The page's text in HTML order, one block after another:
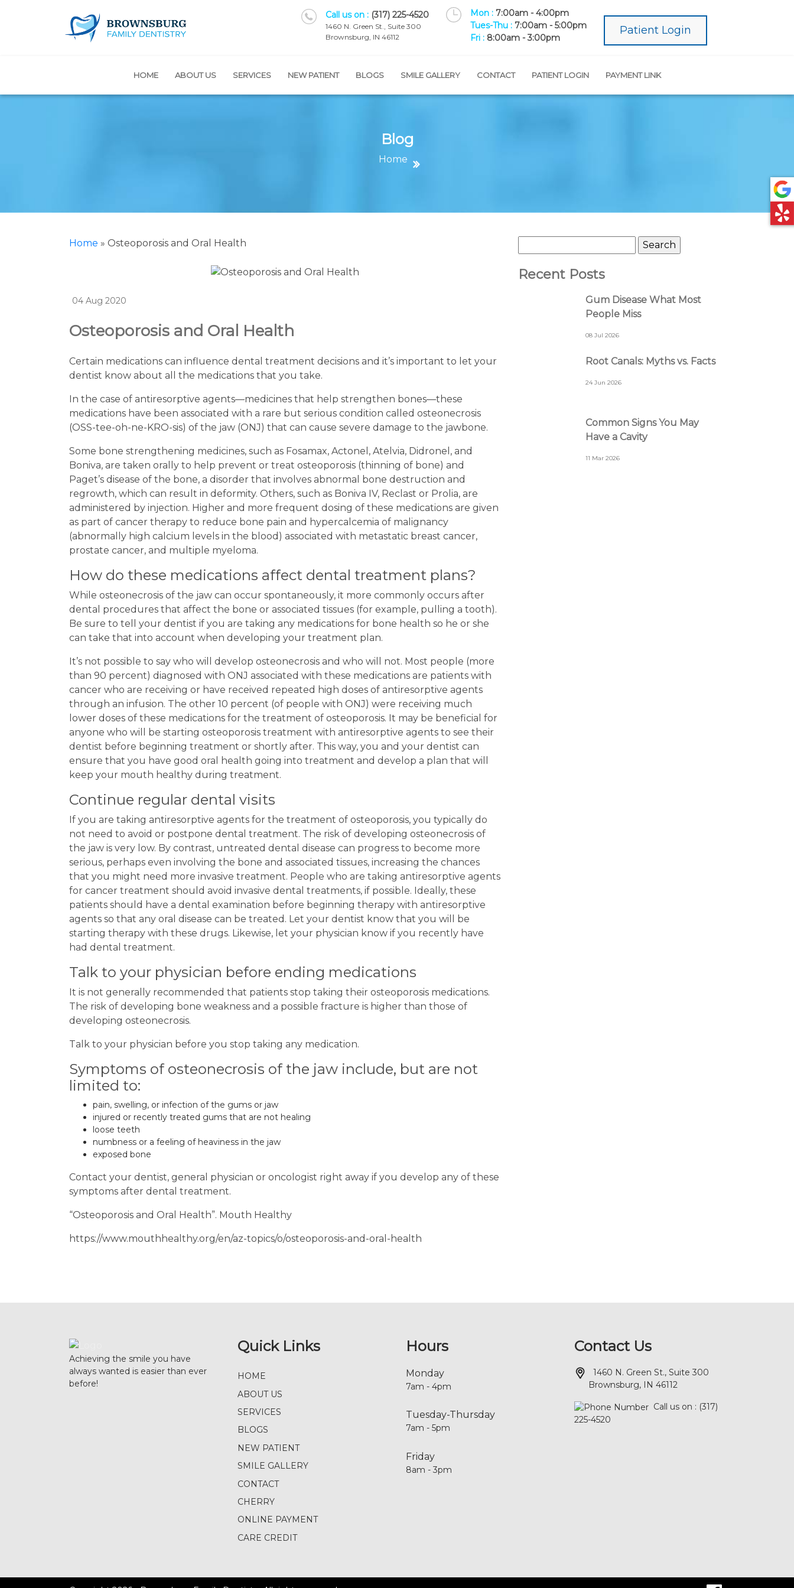
Call us on : (317) 225-4520
1460 N. Green St., Suite 300
Brownsburg, IN 46112
Mon : 7:00am - 4:00pm
Tues-Thu : 7:00am - 5:00pm
Fri : 8:00am - 3:00pm
Patient Login
HOME ABOUT US SERVICES NEW PATIENT BLOGS SMILE GALLERY CONTACT PATIENT LOGIN PAYMENT LINK
Blog
Home
Home » Osteoporosis and Oral Health
04 Aug 2020
Osteoporosis and Oral Health
Certain medications can influence dental treatment decisions and it’s important to let your
dentist know about all the medications that you take.
In the case of antiresorptive agents—medicines that help strengthen bones—these
medications have been associated with a rare but serious condition called osteonecrosis
(OSS-tee-oh-ne-KRO-sis) of the jaw (ONJ) that can cause severe damage to the jawbone.
Some bone strengthening medicines, such as Fosamax, Actonel, Atelvia, Didronel, and
Boniva, are taken orally to help prevent or treat osteoporosis (thinning of bone) and
Paget’s disease of the bone, a disorder that involves abnormal bone destruction and
regrowth, which can result in deformity. Others, such as Boniva IV, Reclast or Prolia, are
administered by injection. Higher and more frequent dosing of these medications are given
as part of cancer therapy to reduce bone pain and hypercalcemia of malignancy
(abnormally high calcium levels in the blood) associated with metastatic breast cancer,
prostate cancer, and multiple myeloma.
How do these medications affect dental treatment plans?
While osteonecrosis of the jaw can occur spontaneously, it more commonly occurs after
dental procedures that affect the bone or associated tissues (for example, pulling a tooth).
Be sure to tell your dentist if you are taking any medications for bone health so he or she
can take that into account when developing your treatment plan.
It’s not possible to say who will develop osteonecrosis and who will not. Most people (more
than 90 percent) diagnosed with ONJ associated with these medications are patients with
cancer who are receiving or have received repeated high doses of antiresorptive agents
through an infusion. The other 10 percent (of people with ONJ) were receiving much
lower doses of these medications for the treatment of osteoporosis. It may be beneficial for
anyone who will be starting osteoporosis treatment with antiresorptive agents to see their
dentist before beginning treatment or shortly after. This way, you and your dentist can
ensure that you have good oral health going into treatment and develop a plan that will
keep your mouth healthy during treatment.
Continue regular dental visits
If you are taking antiresorptive agents for the treatment of osteoporosis, you typically do
not need to avoid or postpone dental treatment. The risk of developing osteonecrosis of
the jaw is very low. By contrast, untreated dental disease can progress to become more
serious, perhaps even involving the bone and associated tissues, increasing the chances
that you might need more invasive treatment. People who are taking antiresorptive agents
for cancer treatment should avoid invasive dental treatments, if possible. Ideally, these
patients should have a dental examination before beginning therapy with antiresorptive
agents so that any oral disease can be treated. Let your dentist know that you will be
starting therapy with these drugs. Likewise, let your physician know if you recently have
had dental treatment.
Talk to your physician before ending medications
It is not generally recommended that patients stop taking their osteoporosis medications.
The risk of developing bone weakness and a possible fracture is higher than those of
developing osteonecrosis.
Talk to your physician before you stop taking any medication.
Symptoms of osteonecrosis of the jaw include, but are not
limited to:
pain, swelling, or infection of the gums or jaw
injured or recently treated gums that are not healing
loose teeth
numbness or a feeling of heaviness in the jaw
exposed bone
Contact your dentist, general physician or oncologist right away if you develop any of these
symptoms after dental treatment.
“Osteoporosis and Oral Health”. Mouth Healthy
https://www.mouthhealthy.org/en/az-topics/o/osteoporosis-and-oral-health
Recent Posts
Gum Disease What Most
People Miss
08 Jul 2026
Root Canals: Myths vs. Facts
24 Jun 2026
Common Signs You May
Have a Cavity
11 Mar 2026
Achieving the smile you have
always wanted is easier than ever
before!
Quick Links
HOME
ABOUT US
SERVICES
BLOGS
NEW PATIENT
SMILE GALLERY
CONTACT
CHERRY
ONLINE PAYMENT
CARE CREDIT
Hours
Monday
7am - 4pm
Tuesday-Thursday
7am - 5pm
Friday
8am - 3pm
Contact Us
1460 N. Green St., Suite 300
Brownsburg, IN 46112
Call us on : (317)
225-4520